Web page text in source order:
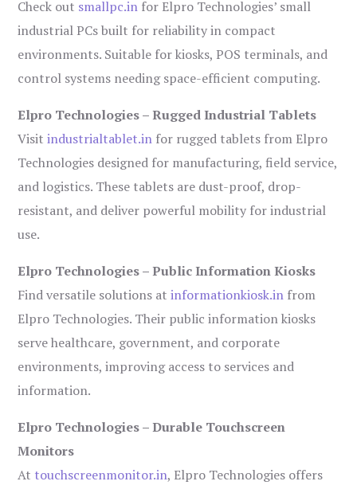
Check out smallpc.in for Elpro Technologies’ small
industrial PCs built for reliability in compact
environments. Suitable for kiosks, POS terminals, and
control systems needing space-efficient computing.
Elpro Technologies – Rugged Industrial Tablets
Visitindustrialtablet.in for rugged tablets from Elpro
Technologies designed for manufacturing, field service,
and logistics. These tablets are dust-proof, drop-
resistant, and deliver powerful mobility for industrial
use.
Elpro Technologies – Public Information Kiosks
Find versatile solutions atinformationkiosk.in from
Elpro Technologies. Their public information kiosks
serve healthcare, government, and corporate
environments, improving access to services and
information.
Elpro Technologies – Durable Touchscreen
Monitors
At touchscreenmonitor.in, Elpro Technologies offers